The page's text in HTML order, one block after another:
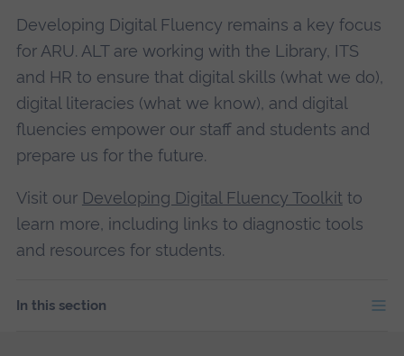
Developing Digital Fluency remains a key focus
for ARU. ALT are working with the Library, ITS
and HR to ensure that digital skills (what we do),
digital literacies (what we know), and digital
fluencies empower our staff and students and
prepare us for the future.
Visit our Developing Digital Fluency Toolkit to
learn more, including links to diagnostic tools
and resources for students.
In this section